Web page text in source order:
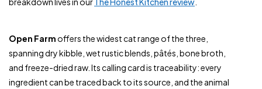
Open Farmoffers the widest cat range of the three,
spanning dry kibble, wet rustic blends, pâtés, bone broth,
and freeze-dried raw. Its calling card is traceability: every
ingredient can be traced back to its source, and the animal